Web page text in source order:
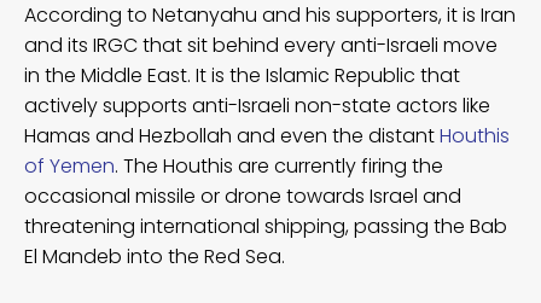
According to Netanyahu and his supporters, it is Iran
and its IRGC that sit behind every anti-Israeli move
in the Middle East. It is the Islamic Republic that
actively supports anti-Israeli non-state actors like
Hamas and Hezbollah and even the distantHouthis
of Yemen. The Houthis are currently firing the
occasional missile or drone towards Israel and
threatening international shipping, passing the Bab
El Mandeb into the Red Sea.